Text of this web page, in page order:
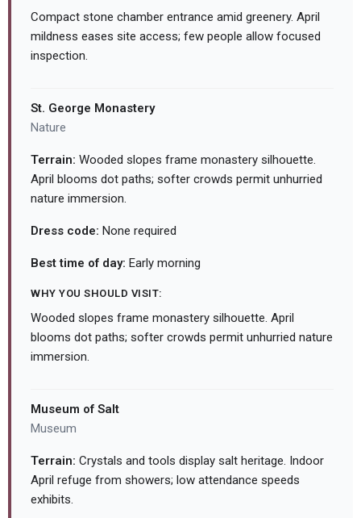
Compact stone chamber entrance amid greenery. April
mildness eases site access; few people allow focused
inspection.
St. George Monastery
Nature
Terrain: Wooded slopes frame monastery silhouette.
April blooms dot paths; softer crowds permit unhurried
nature immersion.
Dress code: None required
Best time of day: Early morning
WHY YOU SHOULD VISIT:
Wooded slopes frame monastery silhouette. April
blooms dot paths; softer crowds permit unhurried nature
immersion.
Museum of Salt
Museum
Terrain: Crystals and tools display salt heritage. Indoor
April refuge from showers; low attendance speeds
exhibits.